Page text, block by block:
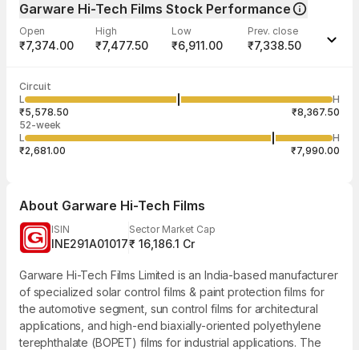
Garware Hi-Tech Films Stock Performance
Open
₹7,374.00
High
₹7,477.50
Low
₹6,911.00
Prev. close
₹7,338.50
Volume
1,67,734 ₹7,229.82
Aug
1
Circuit
L
H
₹5,578.50
₹8,367.50
52-week
L
H
₹2,681.00
₹7,990.00
About Garware Hi-Tech Films
ISIN
INE291A01017
Sector Market Cap
₹ 16,186.1 Cr
Garware Hi-Tech Films Limited is an India-based manufacturer
of specialized solar control films & paint protection films for
the automotive segment, sun control films for architectural
applications, and high-end biaxially-oriented polyethylene
terephthalate (BOPET) films for industrial applications. The